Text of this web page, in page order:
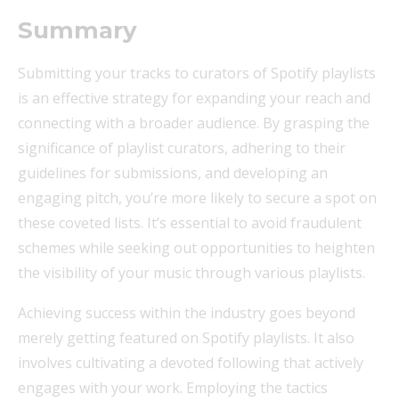
Summary
Submitting your tracks to curators of Spotify playlists
is an effective strategy for expanding your reach and
connecting with a broader audience. By grasping the
significance of playlist curators, adhering to their
guidelines for submissions, and developing an
engaging pitch, you’re more likely to secure a spot on
these coveted lists. It’s essential to avoid fraudulent
schemes while seeking out opportunities to heighten
the visibility of your music through various playlists.
Achieving success within the industry goes beyond
merely getting featured on Spotify playlists. It also
involves cultivating a devoted following that actively
engages with your work. Employing the tactics